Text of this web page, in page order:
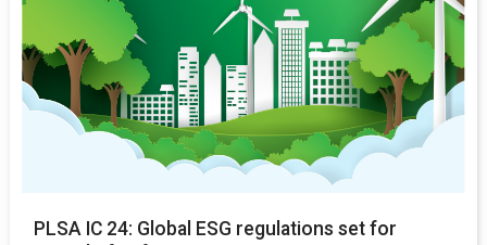
PLSA IC 24: Global ESG regulations set for